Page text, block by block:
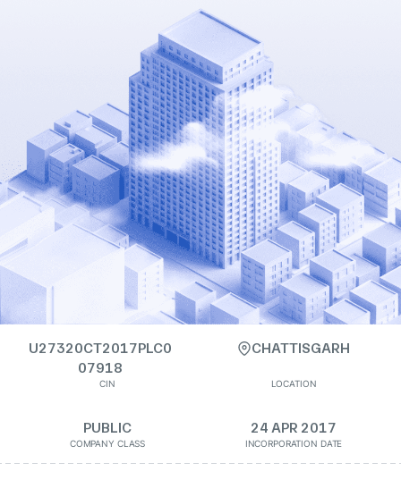
U27320CT2017PLC0
07918
CIN
CHATTISGARH
LOCATION
PUBLIC
COMPANY CLASS
24 APR 2017
INCORPORATION DATE